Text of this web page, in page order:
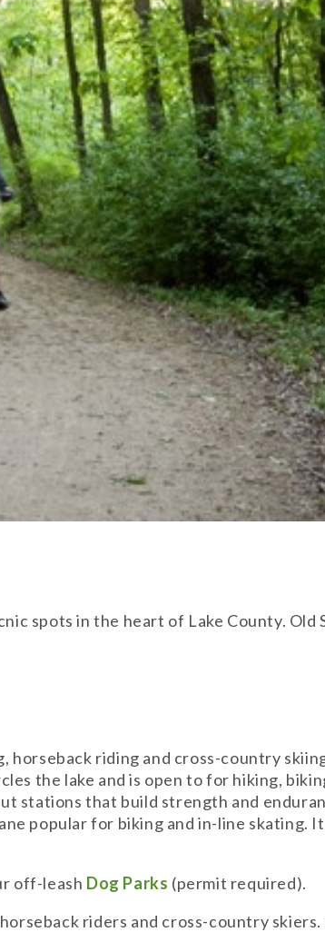
spots in the heart of Lake County. Old
horseback riding and cross-country
the lake and is open to for hiking,
stations that build strength and
popular for biking and in-line skating. It
off-leash Dog Parks (permit required).
riders and cross-country skiers.